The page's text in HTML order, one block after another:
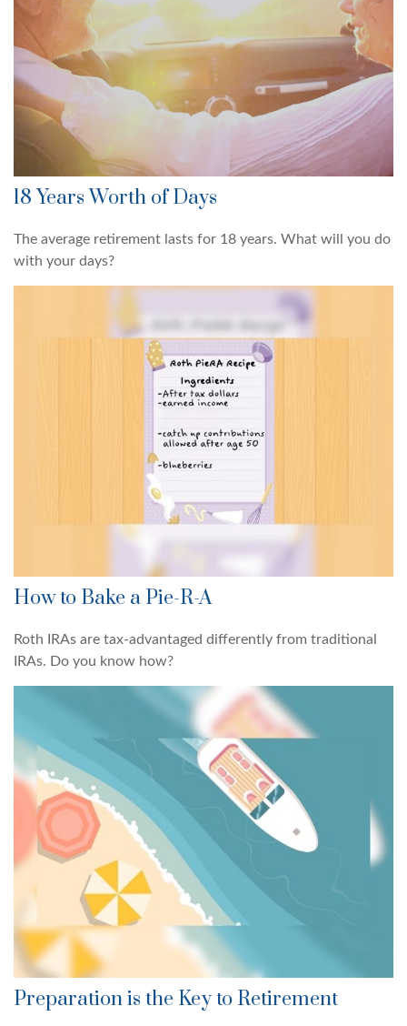
18 Years Worth of Days
The average retirement lasts for 18 years. What will you do
with your days?
How to Bake a Pie-R-A
Roth IRAs are tax-advantaged differently from traditional
IRAs. Do you know how?
Preparation is the Key to Retirement